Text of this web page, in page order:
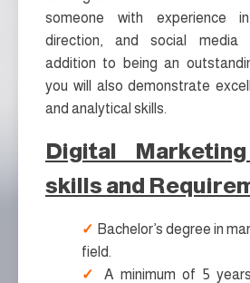
someone with experience
direction, and social media
addition to being an
you will also demonstrate
and analytical skills.
Digital
skills and
Bachelor’s degree in
field.
A minimum of 5